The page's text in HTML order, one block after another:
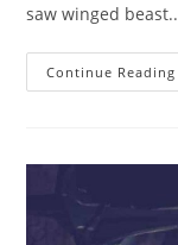
saw winged
Continue Reading